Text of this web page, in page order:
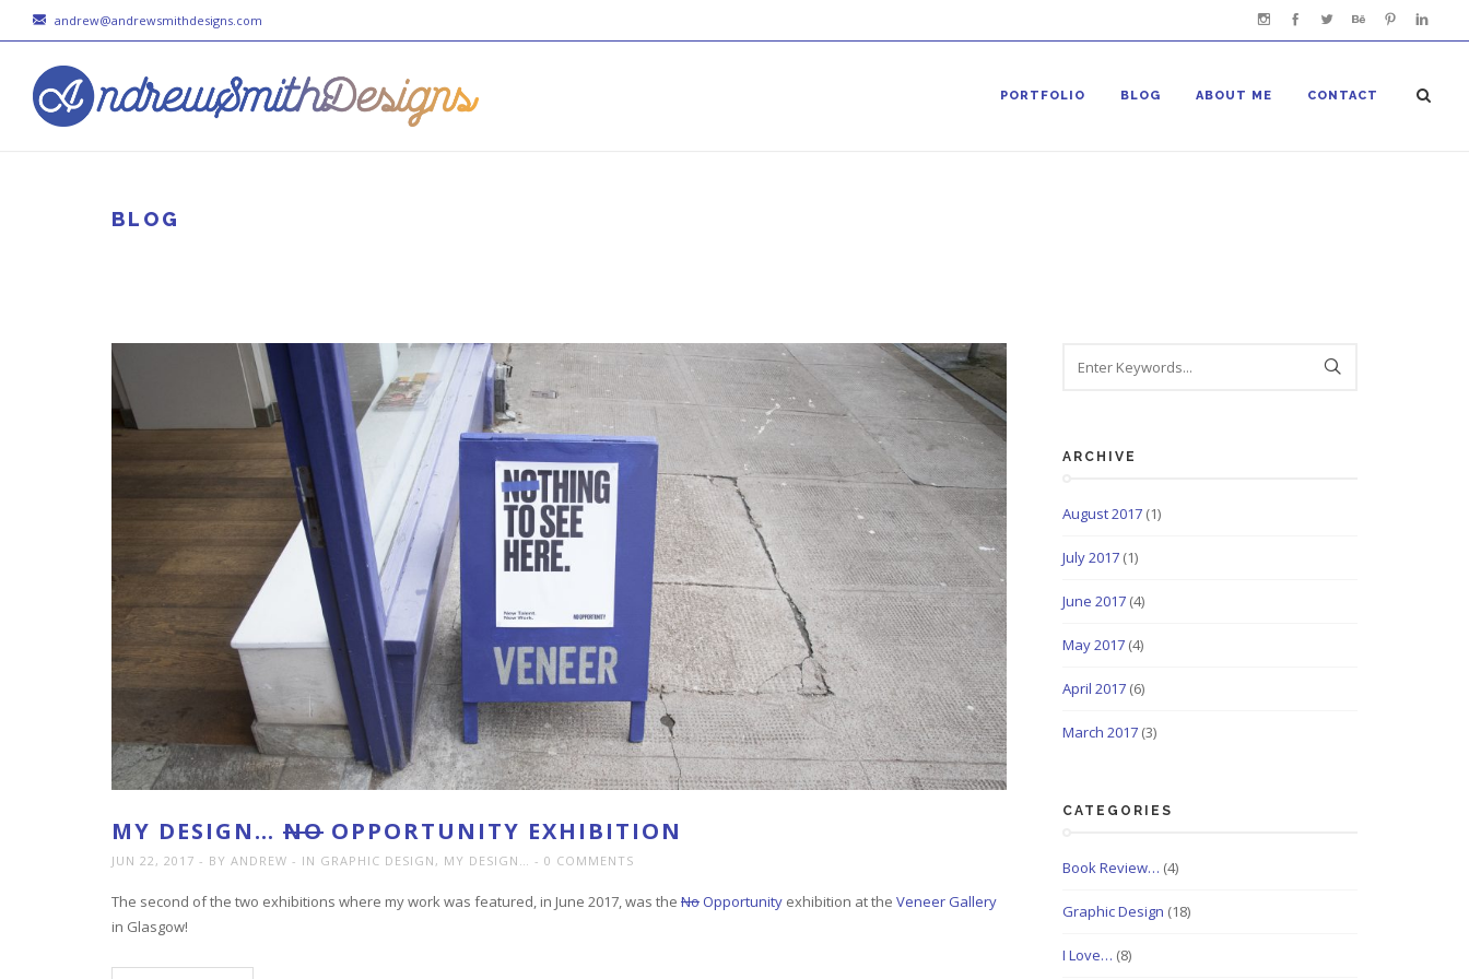
andrew@andrewsmithdesigns.com
PORTFOLIO BLOG ABOUT ME CONTACT
BLOG
MY DESIGN… NO OPPORTUNITY EXHIBITION
JUN 22, 2017 BY ANDREW IN GRAPHIC DESIGN , MY DESIGN… 0 COMMENTS
The second of the two exhibitions where my work was featured, in June 2017, was the No Opportunity exhibition at the Veneer Gallery
in Glasgow!
ARCHIVE
August 2017(1)
July 2017(1)
June 2017(4)
May 2017(4)
April 2017(6)
March 2017(3)
CATEGORIES
Book Review… (4)
Graphic Design (18)
I Love… (8)